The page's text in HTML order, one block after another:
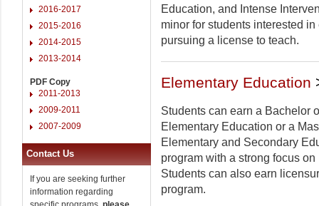
2016-2017
2015-2016
2014-2015
2013-2014
PDF Copy
2011-2013
2009-2011
2007-2009
Contact Us
If you are seeking further
information regarding
Education, and Intense
minor for students interested
pursuing a license to teach.
Elementary Education
Students can earn a Bachelor
Elementary Education or a
Elementary and Secondary
program with a strong focus
Students can also earn
program.